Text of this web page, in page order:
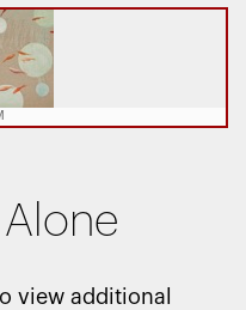
view additional